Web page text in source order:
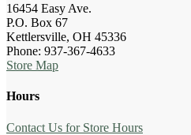
16454 Easy Ave.
P.O. Box 67
Kettlersville, OH 45336
Phone: 937-367-4633
Store Map
Hours
Contact Us for Store Hours